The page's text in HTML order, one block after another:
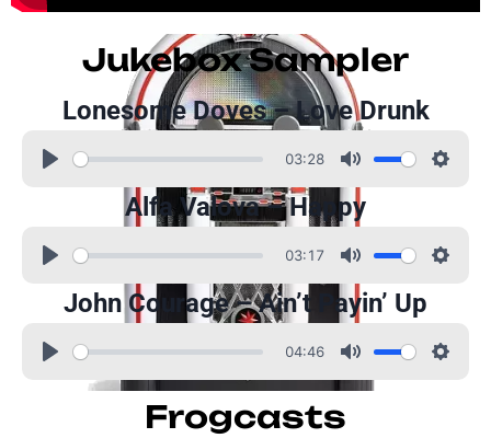
Jukebox Sampler
Lonesome Doves – Love Drunk
03:28
Alfa Valova – Happy
03:17
John Courage – Ain’t Payin’ Up
04:46
Frogcasts